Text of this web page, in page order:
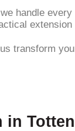
handle
extension
transform